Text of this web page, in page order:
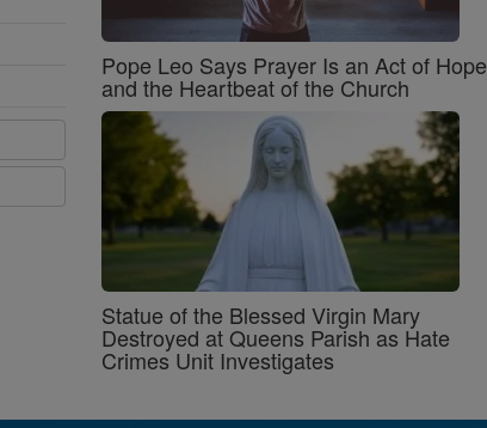
Pope Leo Says Prayer Is an Act of Hope
and the Heartbeat of the Church
Statue of the Blessed Virgin Mary
Destroyed at Queens Parish as Hate
Crimes Unit Investigates